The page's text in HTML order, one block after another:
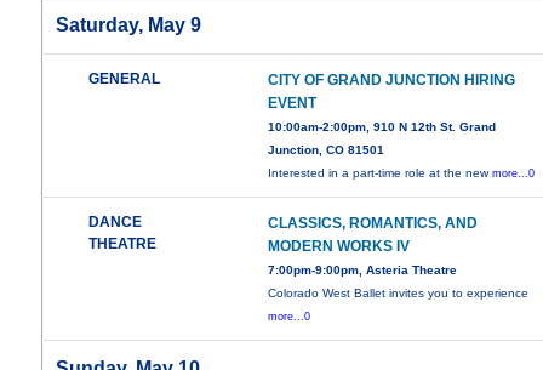
Saturday, May 9
GENERAL
CITY OF GRAND JUNCTION HIRING
EVENT
10:00am-2:00pm, 910 N 12th St. Grand
Junction, CO 81501
Interested in a part-time role at the newmore...0
DANCE
THEATRE
CLASSICS, ROMANTICS, AND
MODERN WORKS IV
7:00pm-9:00pm, Asteria Theatre
Colorado West Ballet invites you to experience
more...0